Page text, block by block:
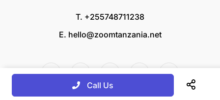
T. +255748711238
E. hello@zoomtanzania.net
Call Us